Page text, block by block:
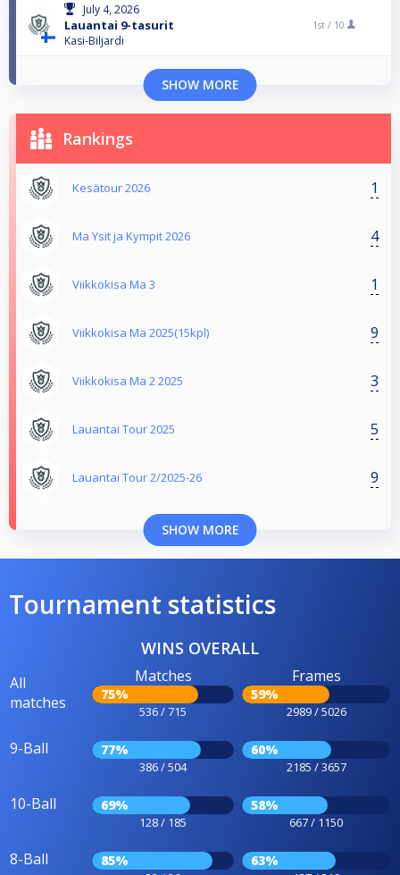
July 4, 2026
Lauantai 9-tasurit
Kasi-Biljardi
1st / 10
SHOW MORE
Rankings
Kesätour 2026 1
Ma Ysit ja Kympit 2026 4
Viikkokisa Ma 3 1
Viikkokisa Ma 2025(15kpl) 9
Viikkokisa Ma 2 2025 3
Lauantai Tour 2025 5
Lauantai Tour 2/2025-26 9
SHOW MORE
Tournament statistics
WINS OVERALL
All
matches
Matches
75%
536 / 715
Frames
59%
2989 / 5026
9-Ball 77%
386 / 504
60%
2185 / 3657
10-Ball 69%
128 / 185
58%
667 / 1150
8-Ball 85% 63%